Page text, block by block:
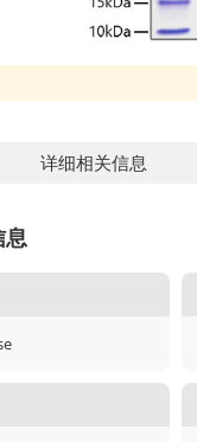
详细相关信息
息